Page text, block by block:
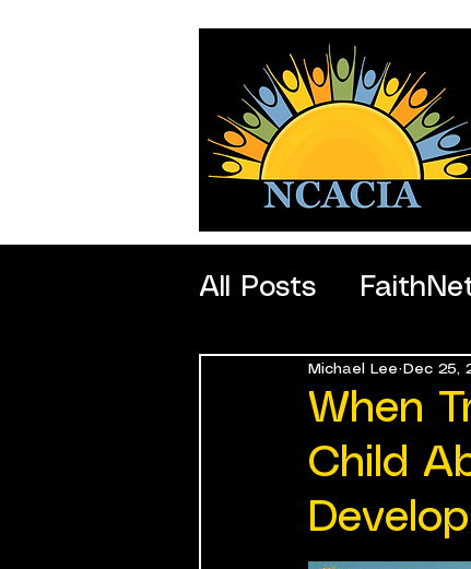
All Posts
SportNet
When
Child
Michael Lee Dec 25,